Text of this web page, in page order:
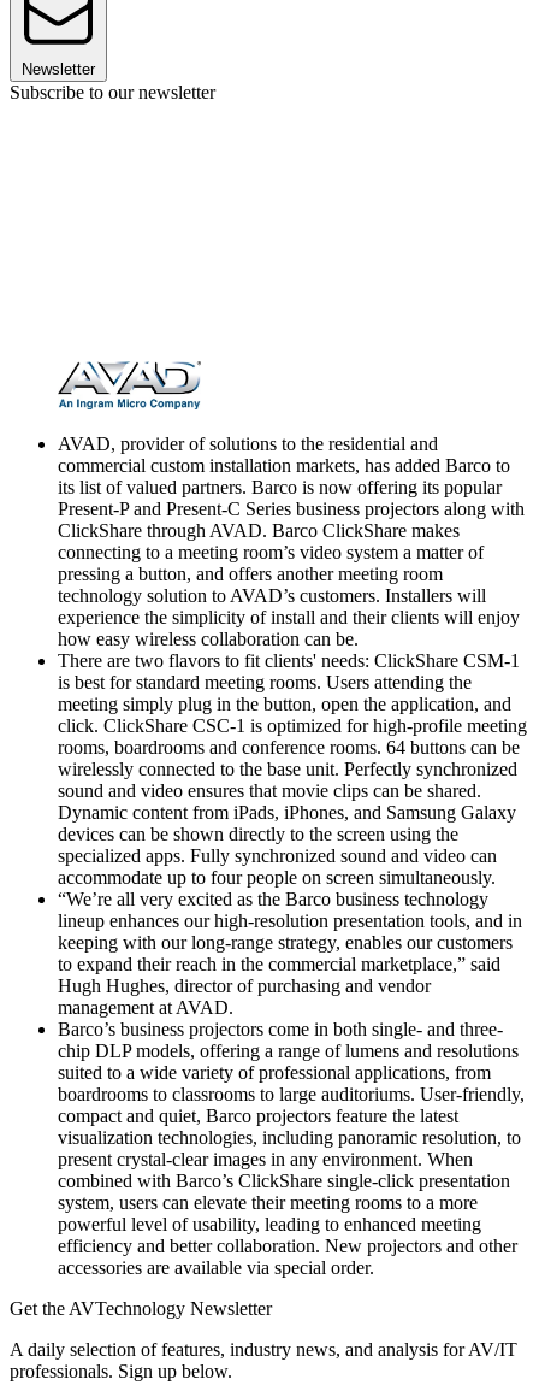
Newsletter
Subscribe to our newsletter
AVAD, provider of solutions to the residential and
commercial custom installation markets, has added Barco to
its list of valued partners. Barco is now offering its popular
Present-P and Present-C Series business projectors along with
ClickShare through AVAD. Barco ClickShare makes
connecting to a meeting room’s video system a matter of
pressing a button, and offers another meeting room
technology solution to AVAD’s customers. Installers will
experience the simplicity of install and their clients will enjoy
how easy wireless collaboration can be.
There are two flavors to fit clients' needs: ClickShare CSM-1
is best for standard meeting rooms. Users attending the
meeting simply plug in the button, open the application, and
click. ClickShare CSC-1 is optimized for high-profile meeting
rooms, boardrooms and conference rooms. 64 buttons can be
wirelessly connected to the base unit. Perfectly synchronized
sound and video ensures that movie clips can be shared.
Dynamic content from iPads, iPhones, and Samsung Galaxy
devices can be shown directly to the screen using the
specialized apps. Fully synchronized sound and video can
accommodate up to four people on screen simultaneously.
“We’re all very excited as the Barco business technology
lineup enhances our high-resolution presentation tools, and in
keeping with our long-range strategy, enables our customers
to expand their reach in the commercial marketplace,” said
Hugh Hughes, director of purchasing and vendor
management at AVAD.
Barco’s business projectors come in both single- and three-
chip DLP models, offering a range of lumens and resolutions
suited to a wide variety of professional applications, from
boardrooms to classrooms to large auditoriums. User-friendly,
compact and quiet, Barco projectors feature the latest
visualization technologies, including panoramic resolution, to
present crystal-clear images in any environment. When
combined with Barco’s ClickShare single-click presentation
system, users can elevate their meeting rooms to a more
powerful level of usability, leading to enhanced meeting
efficiency and better collaboration. New projectors and other
accessories are available via special order.
Get the AVTechnology Newsletter
A daily selection of features, industry news, and analysis for AV/IT
professionals. Sign up below.